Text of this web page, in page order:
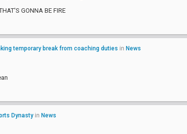
GONNA BE FIRE
temporary break from coaching duties in News
Dynasty in News